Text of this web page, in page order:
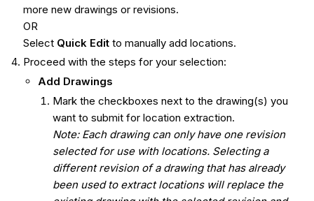
more new drawings or revisions.
OR
Select Quick Editto manually add locations.
Proceed with the steps for your selection:
Add Drawings
Mark the checkboxes next to the drawing(s) you
want to submit for location extraction.
Note: Each drawing can only have one revision
selected for use with locations. Selecting a
different revision of a drawing that has already
been used to extract locations will replace the